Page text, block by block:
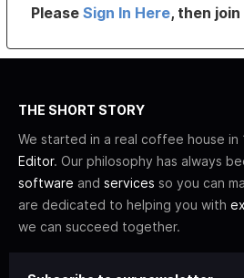
PleaseSign In Here, then
THE SHORT STORY
We started in a real coffee house in
Editor. Our philosophy has always
software and services so you can
are dedicated to helping you with
we can succeed together.